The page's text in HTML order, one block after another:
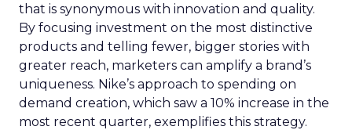
that is synonymous with innovation and quality.
By focusing investment on the most distinctive
products and telling fewer, bigger stories with
greater reach, marketers can amplify a brand’s
uniqueness. Nike’s approach to spending on
demand creation, which saw a 10% increase in the
most recent quarter, exemplifies this strategy.